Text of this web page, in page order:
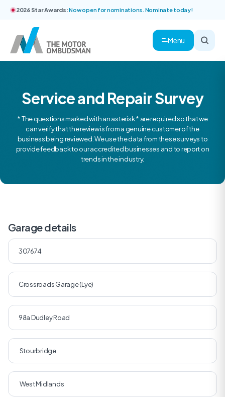
2026 Star Awards:Now open for nominations. Nominate today!
Menu
Service and Repair Survey
* The questions marked with an asterisk * are required so that we
can verify that the review is from a genuine customer of the
business being reviewed. We use the data from these surveys to
provide feedback to our accredited businesses and to report on
trends in the industry.
Garage details